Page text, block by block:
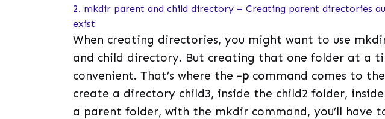
2. mkdir parent and child directory – Creating parent directories
exist
When creating directories, you might want to use
and child directory. But creating that one folder at a
convenient. That’s where the -p command comes to
create a directory child3, inside the child2 folder,
a parent folder, with the mkdir command, you’ll have